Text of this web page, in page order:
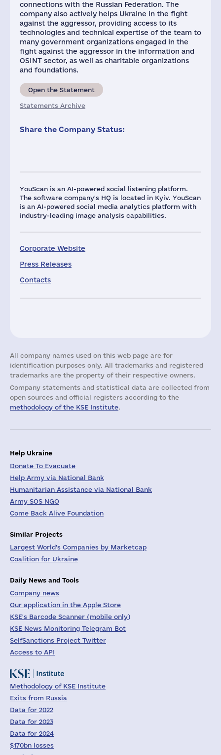
YouScan is an AI-powered social listening platform.
The software company's HQ is located in Kyiv. YouScan
is an AI-powered social media analytics platform with
industry-leading image analysis capabilities.
Corporate Website
Press Releases
Contacts
connections with the Russian Federation. The
company also actively helps Ukraine in the fight
against the aggressor, providing access to its
technologies and technical expertise of the team to
many government organizations engaged in the
fight against the aggressor in the information and
OSINT sector, as well as charitable organizations
and foundations.
Open the Statement
Statements Archive
Share the Company Status:
All company names used on this web page are for
identification purposes only. All trademarks and registered
trademarks are the property of their respective owners.
Company statements and statistical data are collected from
open sources and official registers according to the
methodology of the KSE Institute.
Help Ukraine
Donate To Evacuate
Help Army via National Bank
Humanitarian Assistance via National Bank
Army SOS NGO
Come Back Alive Foundation
Similar Projects
Largest World's Companies by Marketcap
Coalition for Ukraine
Daily News and Tools
Company news
Our application in the Apple Store
KSE's Barcode Scanner (mobile only)
KSE News Monitoring Telegram Bot
SelfSanctions Project Twitter
Access to API
Methodology of KSE Institute
Exits from Russia
Data for 2022
Data for 2023
Data for 2024
$170bn losses